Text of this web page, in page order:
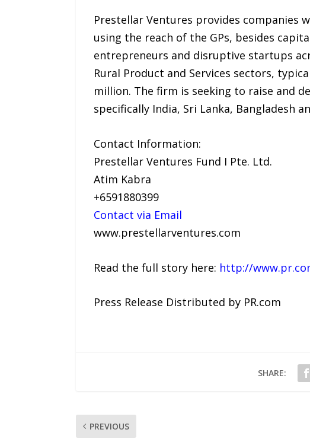
Prestellar Ventures provides companies
using the reach of the GPs, besides
entrepreneurs and disruptive startups
Rural Product and Services sectors,
million. The firm is seeking to raise and
specifically India, Sri Lanka, Bangladesh
Contact Information:
Prestellar Ventures Fund I Pte. Ltd.
Atim Kabra
+6591880399
Contact via Email
www.prestellarventures.com
Read the full story here: http://
Press Release Distributed by PR.com
SHARE:
PREVIOUS